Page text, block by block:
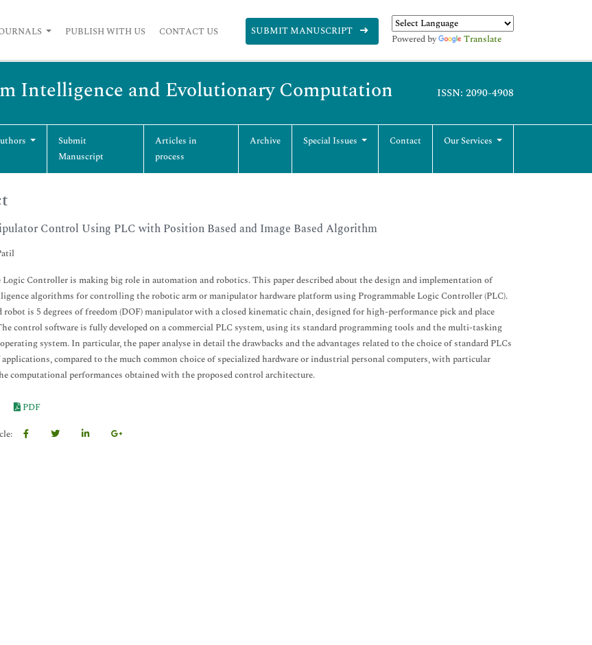
PUBLISH WITH US CONTACT US SUBMIT MANUSCRIPT
Powered by Translate
Intelligence and Evolutionary Computation ISSN: 2090-4908
Submit
Manuscript
Articles in
process
Archive Special Issues Contact Our Services
Control Using PLC with Position Based and Image Based Algorithm
Logic Controller is making big role in automation and robotics. This paper described about the design and implementation of
algorithms for controlling the robotic arm or manipulator hardware platform using Programmable Logic Controller (PLC).
is 5 degrees of freedom (DOF) manipulator with a closed kinematic chain, designed for high-performance pick and place
control software is fully developed on a commercial PLC system, using its standard programming tools and the multi-tasking
system. In particular, the paper analyse in detail the drawbacks and the advantages related to the choice of standard PLCs
compared to the much common choice of specialized hardware or industrial personal computers, with particular
computational performances obtained with the proposed control architecture.
PDF